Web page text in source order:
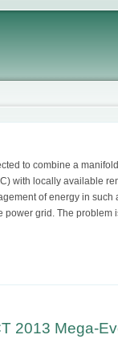
to combine a
with locally available
of energy in
grid. The
2013 Mega-